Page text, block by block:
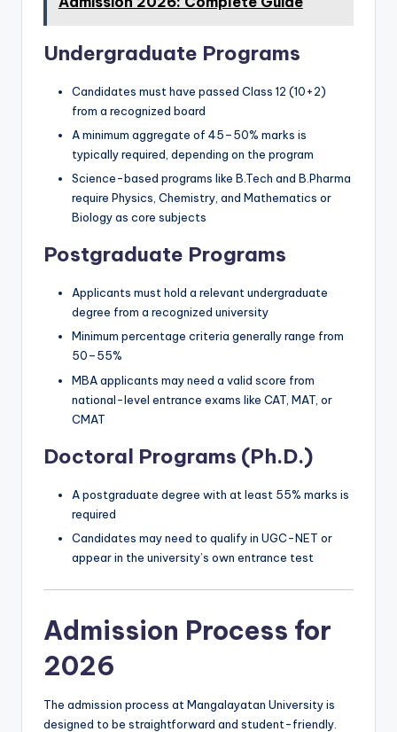
Undergraduate Programs
Candidates must have passed Class 12 (10+2)
from a recognized board
A minimum aggregate of 45–50% marks is
typically required, depending on the program
Science-based programs like B.Tech and B.Pharma
require Physics, Chemistry, and Mathematics or
Biology as core subjects
Postgraduate Programs
Applicants must hold a relevant undergraduate
degree from a recognized university
Minimum percentage criteria generally range from
50–55%
MBA applicants may need a valid score from
national-level entrance exams like CAT, MAT, or
CMAT
Doctoral Programs (Ph.D.)
A postgraduate degree with at least 55% marks is
required
Candidates may need to qualify in UGC-NET or
appear in the university’s own entrance test
Admission Process for
2026
The admission process at Mangalayatan University is
designed to be straightforward and student-friendly.